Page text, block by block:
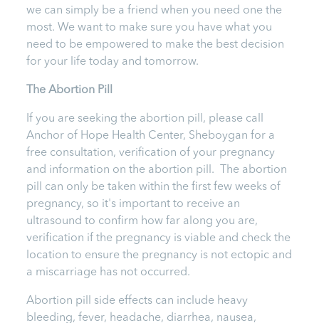
we can simply be a friend when you need one the
most. We want to make sure you have what you
need to be empowered to make the best decision
for your life today and tomorrow.
The Abortion Pill
If you are seeking the abortion pill, please call
Anchor of Hope Health Center, Sheboygan for a
free consultation, verification of your pregnancy
and information on the abortion pill. The abortion
pill can only be taken within the first few weeks of
pregnancy, so it's important to receive an
ultrasound to confirm how far along you are,
verification if the pregnancy is viable and check the
location to ensure the pregnancy is not ectopic and
a miscarriage has not occurred.
Abortion pill side effects can include heavy
bleeding, fever, headache, diarrhea, nausea,